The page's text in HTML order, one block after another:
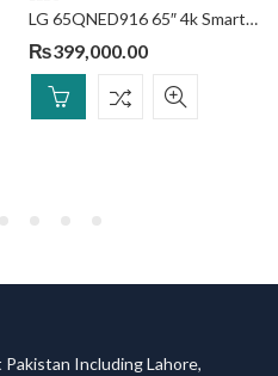
LG 65QNED916 65″ 4k Smart Mini LED
₨399,000.00
Including Lahore,